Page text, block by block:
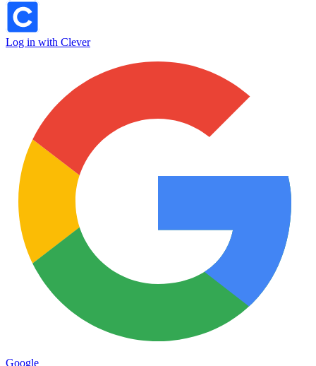
Log in with Clever
Google